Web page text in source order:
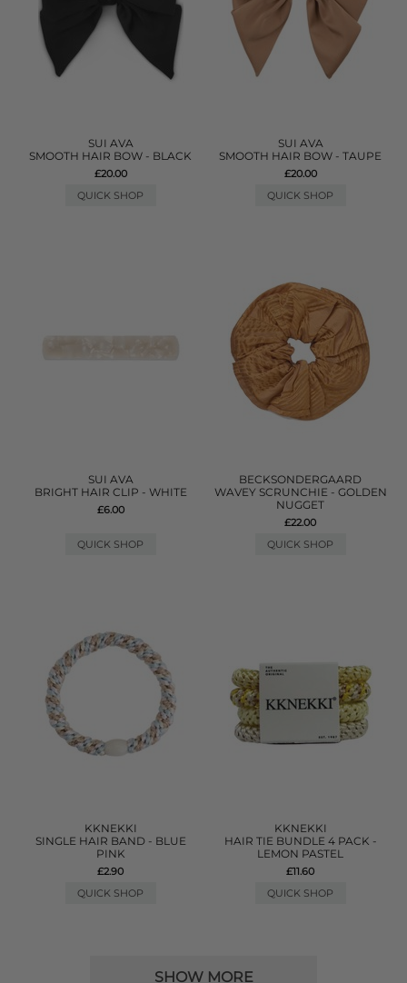
SUI AVA
SMOOTH HAIR BOW - BLACK
£20.00
QUICK SHOP
SUI AVA
SMOOTH HAIR BOW - TAUPE
£20.00
QUICK SHOP
SUI AVA
BRIGHT HAIR CLIP - WHITE
£6.00
QUICK SHOP
BECKSONDERGAARD
WAVEY SCRUNCHIE - GOLDEN
NUGGET
£22.00
QUICK SHOP
KKNEKKI
SINGLE HAIR BAND - BLUE
PINK
£2.90
QUICK SHOP
KKNEKKI
HAIR TIE BUNDLE 4 PACK -
LEMON PASTEL
£11.60
QUICK SHOP
SHOW MORE